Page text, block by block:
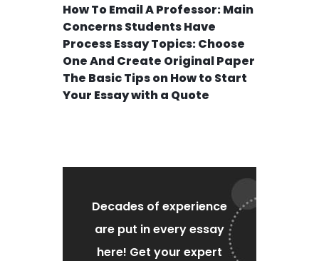
How To Email A Professor: Main
Concerns Students Have
Process Essay Topics: Choose
One And Create Original Paper
The Basic Tips on How to Start
Your Essay with a Quote
Decades of experience
are put in every essay
here! Get your expert